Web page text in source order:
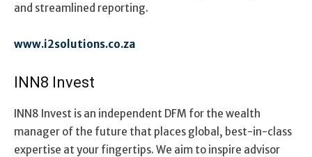
and streamlined reporting.
www.i2solutions.co.za
INN8 Invest
INN8 Invest is an independent DFM for the wealth
manager of the future that places global, best-in-class
expertise at your fingertips. We aim to inspire advisor